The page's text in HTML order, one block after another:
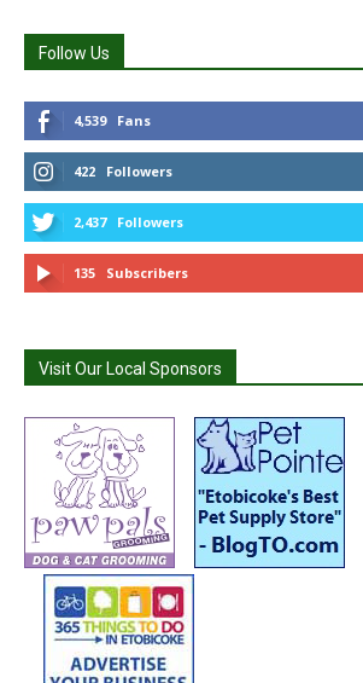
Follow Us
4,539 Fans
422 Followers
2,437 Followers
135 Subscribers
Visit Our Local Sponsors